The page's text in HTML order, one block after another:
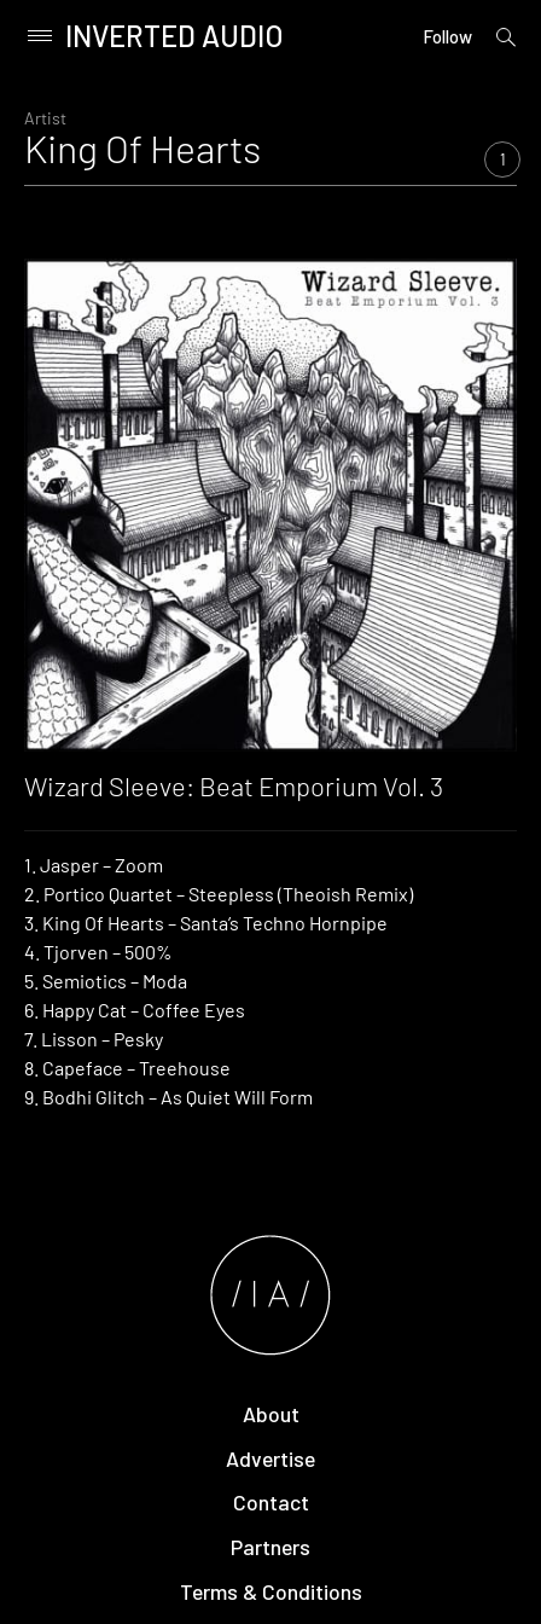
content
Primary
INVERTED AUDIO Follow
open
Artist
King Of Hearts 1
Wizard Sleeve: Beat Emporium Vol. 3
1. Jasper – Zoom
2. Portico Quartet – Steepless (Theoish Remix)
3. King Of Hearts – Santa’s Techno Hornpipe
4. Tjorven – 500%
5. Semiotics – Moda
6. Happy Cat – Coffee Eyes
7. Lisson – Pesky
8. Capeface – Treehouse
9. Bodhi Glitch – As Quiet Will Form
About
Advertise
Contact
Partners
Terms & Conditions